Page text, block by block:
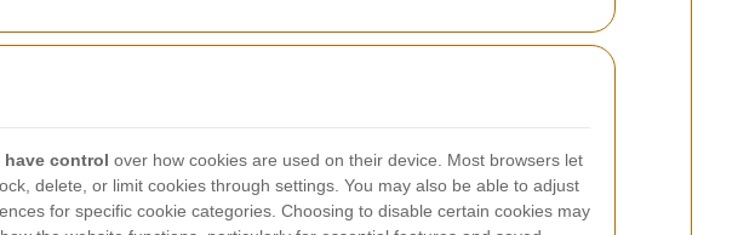
have control over how cookies are used on their device. Most browsers let
delete, or limit cookies through settings. You may also be able to adjust
for specific cookie categories. Choosing to disable certain cookies may